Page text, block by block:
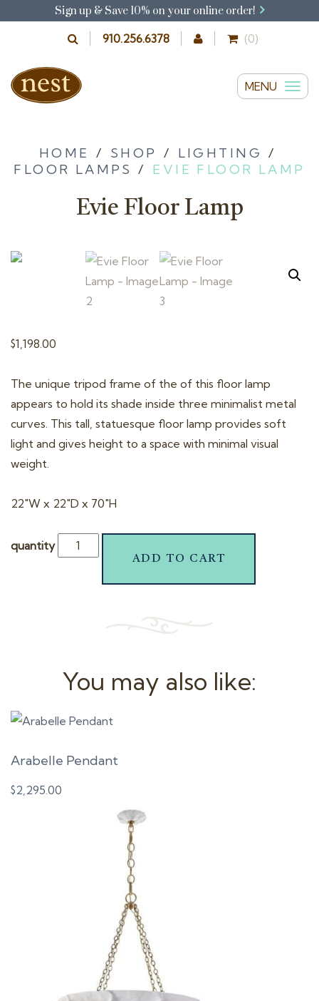
Sign up & Save 10% on your online order!
910.256.6378 (0)
MENU
T
g
l
n
HOME / SHOP / LIGHTING /
FLOOR LAMPS / EVIE FLOOR LAMP
Evie Floor Lamp
$1,198.00
The unique tripod frame of the of this floor lamp
appears to hold its shade inside three minimalist metal
curves. This tall, statuesque floor lamp provides soft
light and gives height to a space with minimal visual
weight.
22″W x 22″D x 70″H
quantity
ADD TO CART
You may also like:
Arabelle Pendant
$2,295.00